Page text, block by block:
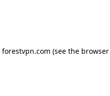
forestvpn.com (see the